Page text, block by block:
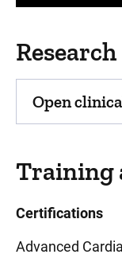
Research
Open
Training
Certifications
Advanced